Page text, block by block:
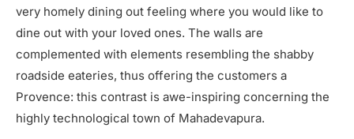
very homely dining out feeling where you would like to
dine out with your loved ones. The walls are
complemented with elements resembling the shabby
roadside eateries, thus offering the customers a
Provence: this contrast is awe-inspiring concerning the
highly technological town of Mahadevapura.